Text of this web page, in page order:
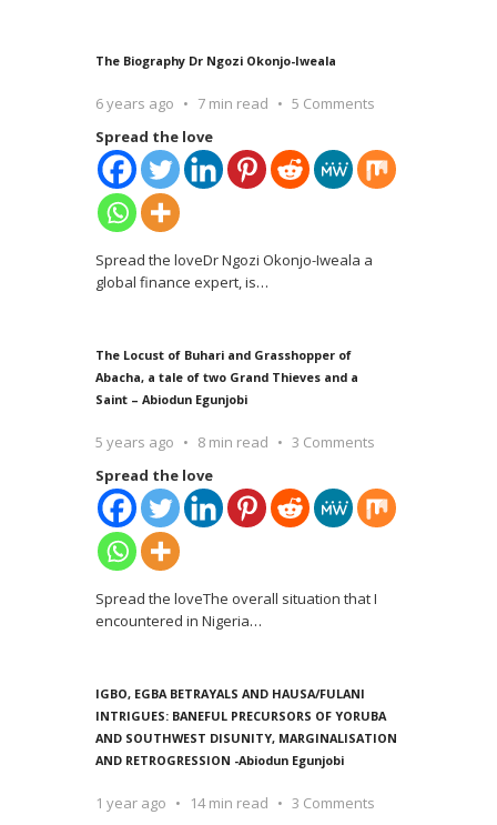
The Biography Dr Ngozi Okonjo-Iweala
6 years ago 7 min read
5 Comments
Spread the love
Spread the loveDr Ngozi Okonjo-Iweala a
global finance expert, is…
The Locust of Buhari and Grasshopper of
Abacha, a tale of two Grand Thieves and a
Saint – Abiodun Egunjobi
5 years ago 8 min read
3 Comments
Spread the love
Spread the loveThe overall situation that I
encountered in Nigeria…
IGBO, EGBA BETRAYALS AND HAUSA/FULANI
INTRIGUES: BANEFUL PRECURSORS OF YORUBA
AND SOUTHWEST DISUNITY, MARGINALISATION
AND RETROGRESSION -Abiodun Egunjobi
1 year ago 14 min read
3 Comments